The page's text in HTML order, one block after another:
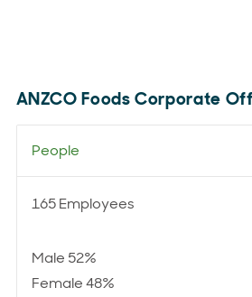
ANZCO Foods Corporate
People
165 Employees
Male 52%
Female 48%